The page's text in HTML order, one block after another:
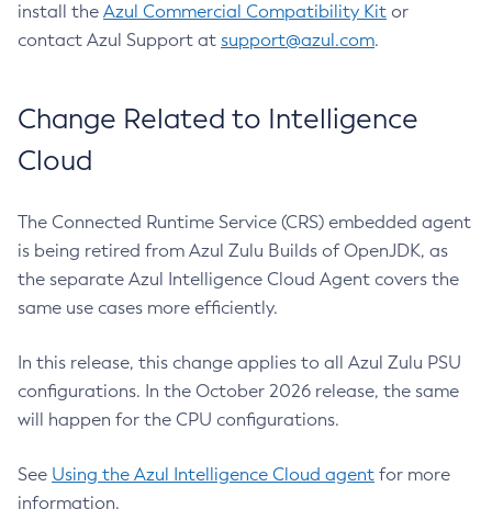
install the Azul Commercial Compatibility Kit or
contact Azul Support at support@azul.com.
Change Related to Intelligence
Cloud
The Connected Runtime Service (CRS) embedded agent
is being retired from Azul Zulu Builds of OpenJDK, as
the separate Azul Intelligence Cloud Agent covers the
same use cases more efficiently.
In this release, this change applies to all Azul Zulu PSU
configurations. In the October 2026 release, the same
will happen for the CPU configurations.
See Using the Azul Intelligence Cloud agent for more
information.